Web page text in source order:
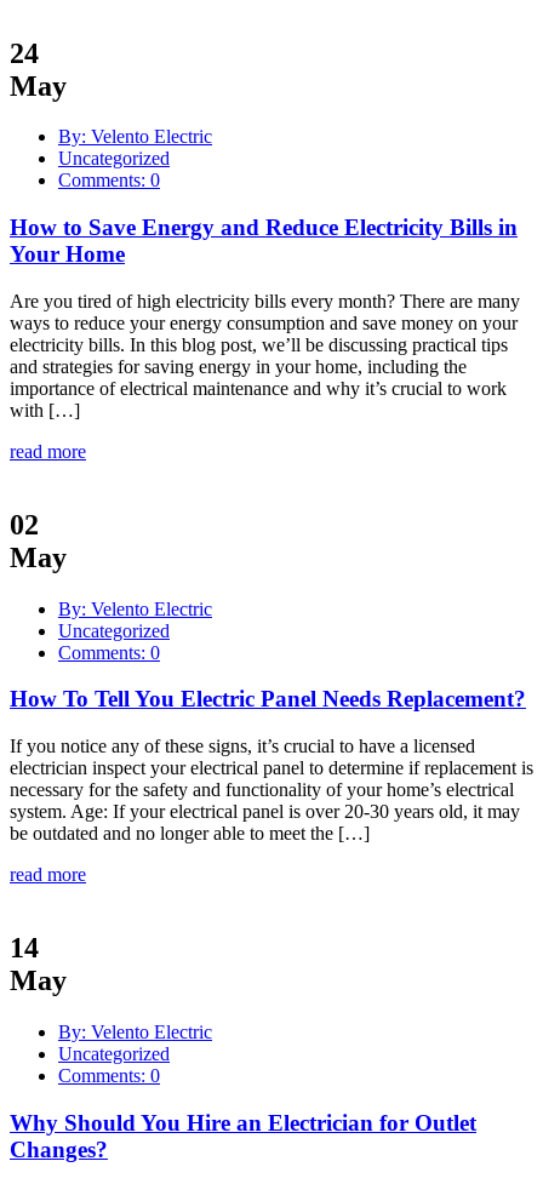
24
May
By: Velento Electric
Uncategorized
Comments: 0
How to Save Energy and Reduce Electricity Bills in
Your Home
Are you tired of high electricity bills every month? There are many
ways to reduce your energy consumption and save money on your
electricity bills. In this blog post, we’ll be discussing practical tips
and strategies for saving energy in your home, including the
importance of electrical maintenance and why it’s crucial to work
with […]
read more
02
May
By: Velento Electric
Uncategorized
Comments: 0
How To Tell You Electric Panel Needs Replacement?
If you notice any of these signs, it’s crucial to have a licensed
electrician inspect your electrical panel to determine if replacement is
necessary for the safety and functionality of your home’s electrical
system. Age: If your electrical panel is over 20-30 years old, it may
be outdated and no longer able to meet the […]
read more
14
May
By: Velento Electric
Uncategorized
Comments: 0
Why Should You Hire an Electrician for Outlet
Changes?